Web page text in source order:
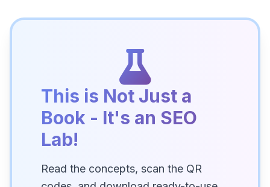
This is Not Just a
Book - It's an SEO
Lab!
Read the concepts, scan the QR